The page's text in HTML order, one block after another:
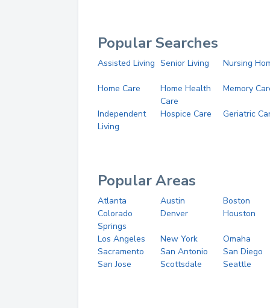
Popular Searches
Assisted Living Senior Living Nursing
Home Care
Home Health
Care
Memory
Independent
Living
Hospice Care Geriatric
Popular Areas
Atlanta Austin
Boston
Colorado
Springs
Denver Houston
Los Angeles New York
Omaha
Sacramento
San Antonio
San Diego
San Jose
Scottsdale Seattle